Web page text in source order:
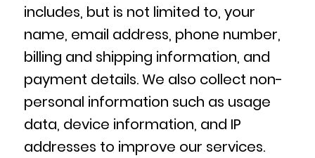
includes, but is not limited to, your
name, email address, phone number,
billing and shipping information, and
payment details. We also collect non-
personal information such as usage
data, device information, and IP
addresses to improve our services.